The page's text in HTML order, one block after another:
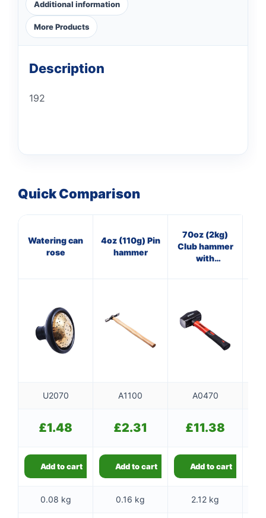
Additional information
More Products
Description
192
Quick Comparison
Watering can
rose
4oz (110g) Pin
hammer
70oz (2kg)
Club hammer
with
U2070 A1100 A0470
£1.48 £2.31 £11.38
Add to cart Add to cart Add to cart
0.08 kg 0.16 kg 2.12 kg